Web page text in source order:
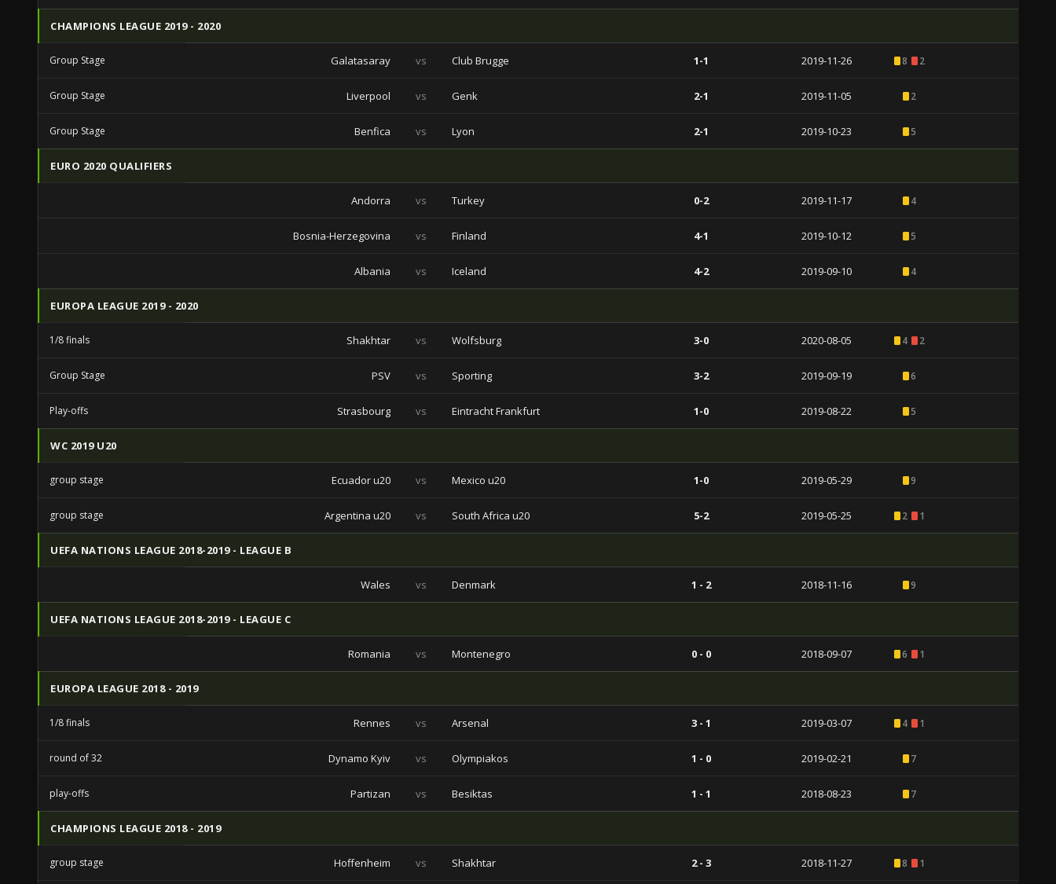
CHAMPIONS LEAGUE 2019 - 2020
Group Stage Galatasaray vs Club Brugge 1-1 2019-11-26 8 2
Group Stage Liverpool vs Genk 2-1 2019-11-05 2
Group Stage Benfica vs Lyon 2-1 2019-10-23 5
EURO 2020 QUALIFIERS
Andorra vs Turkey 0-2 2019-11-17 4
Bosnia-Herzegovina vs Finland 4-1 2019-10-12 5
Albania vs Iceland 4-2 2019-09-10 4
EUROPA LEAGUE 2019 - 2020
1/8 finals Shakhtar vs Wolfsburg 3-0 2020-08-05 4 2
Group Stage PSV vs Sporting 3-2 2019-09-19 6
Play-offs Strasbourg vs Eintracht Frankfurt 1-0 2019-08-22 5
WC 2019 U20
group stage Ecuador u20 vs Mexico u20 1-0 2019-05-29 9
group stage Argentina u20 vs South Africa u20 5-2 2019-05-25 2 1
UEFA NATIONS LEAGUE 2018-2019 - LEAGUE B
Wales vs Denmark 1 - 2 2018-11-16 9
UEFA NATIONS LEAGUE 2018-2019 - LEAGUE C
Romania vs Montenegro 0 - 0 2018-09-07 6 1
EUROPA LEAGUE 2018 - 2019
1/8 finals Rennes vs Arsenal 3 - 1 2019-03-07 4 1
round of 32 Dynamo Kyiv vs Olympiakos 1 - 0 2019-02-21 7
play-offs Partizan vs Besiktas 1 - 1 2018-08-23 7
CHAMPIONS LEAGUE 2018 - 2019
group stage Hoffenheim vs Shakhtar 2 - 3 2018-11-27 8 1